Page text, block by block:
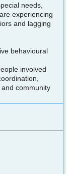
needs,
experiencing
and lagging
behavioural
involved
community